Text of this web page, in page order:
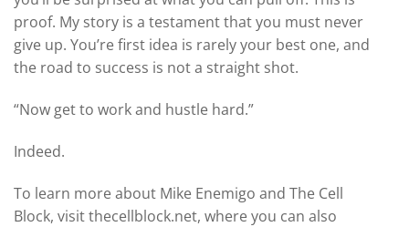
proof. My story is a testament that you must never
give up. You’re first idea is rarely your best one, and
the road to success is not a straight shot.
“Now get to work and hustle hard.”
Indeed.
To learn more about Mike Enemigo and The Cell
Block, visit thecellblock.net, where you can also